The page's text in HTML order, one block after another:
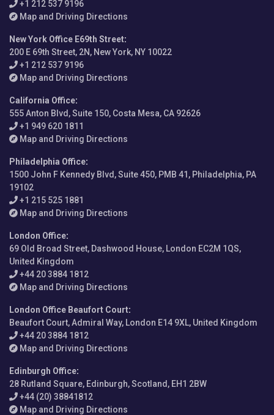
+1 212 537 9196
Map and Driving Directions
New York Office E69th Street:
200 E 69th Street, 2N, New York, NY 10022
+1 212 537 9196
Map and Driving Directions
California Office:
555 Anton Blvd, Suite 150, Costa Mesa, CA 92626
+1 949 620 1811
Map and Driving Directions
Philadelphia Office:
1500 John F Kennedy Blvd, Suite 450, PMB 41, Philadelphia, PA
19102
+1 215 525 1881
Map and Driving Directions
London Office:
69 Old Broad Street, Dashwood House, London EC2M 1QS,
United Kingdom
+44 20 3884 1812
Map and Driving Directions
London Office Beaufort Court:
Beaufort Court, Admiral Way, London E14 9XL, United Kingdom
+44 20 3884 1812
Map and Driving Directions
Edinburgh Office:
28 Rutland Square, Edinburgh, Scotland, EH1 2BW
+44 (20) 38841812
Map and Driving Directions